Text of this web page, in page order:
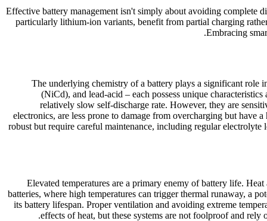
Effective battery management isn't simply about avoiding complete
particularly lithium-ion variants, benefit from partial charging
Embracing
The underlying chemistry of a battery plays a significant
(NiCd), and lead-acid – each possess unique
relatively slow self-discharge rate. However, they are
electronics, are less prone to damage from overcharging but have
robust but require careful maintenance, including regular
Elevated temperatures are a primary enemy of battery life.
batteries, where high temperatures can trigger thermal runaway, a
its battery lifespan. Proper ventilation and avoiding extreme
effects of heat, but these systems are not foolproof and rely